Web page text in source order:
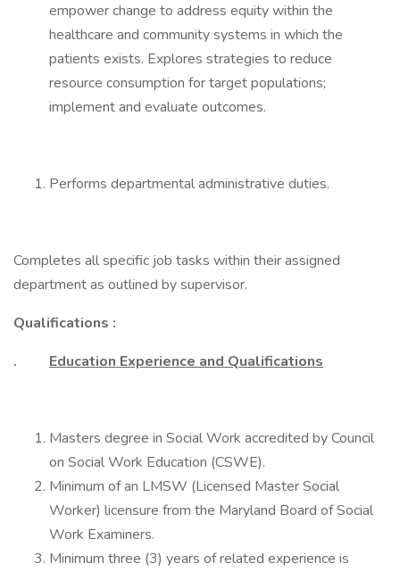
empower change to address equity within the
healthcare and community systems in which the
patients exists. Explores strategies to reduce
resource consumption for target populations;
implement and evaluate outcomes.
Performs departmental administrative duties.
Completes all specific job tasks within their assigned
department as outlined by supervisor.
Qualifications :
. Education Experience and Qualifications
Masters degree in Social Work accredited by Council
on Social Work Education (CSWE).
Minimum of an LMSW (Licensed Master Social
Worker) licensure from the Maryland Board of Social
Work Examiners.
Minimum three (3) years of related experience is